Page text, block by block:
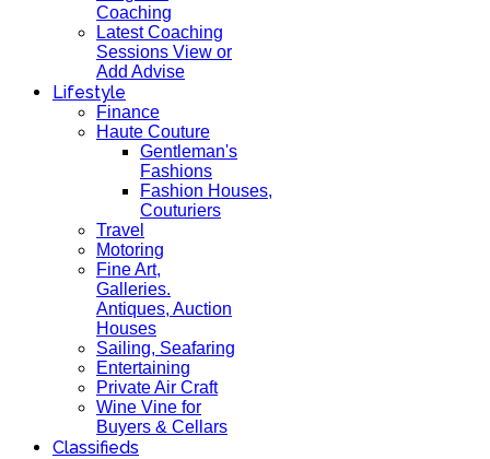
Coaching
Latest Coaching
Sessions View or
Add Advise
Lifestyle
Finance
Haute Couture
Gentleman's
Fashions
Fashion Houses,
Couturiers
Travel
Motoring
Fine Art,
Galleries.
Antiques, Auction
Houses
Sailing, Seafaring
Entertaining
Private Air Craft
Wine Vine for
Buyers & Cellars
Classifieds